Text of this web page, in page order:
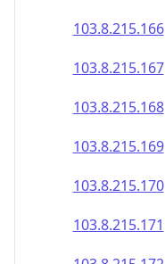
103.8.215.166
103.8.215.167
103.8.215.168
103.8.215.169
103.8.215.170
103.8.215.171